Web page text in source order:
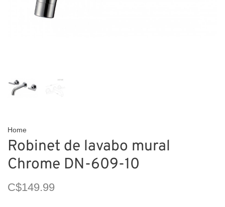
Home
Robinet de lavabo mural
Chrome DN-609-10
C$149.99